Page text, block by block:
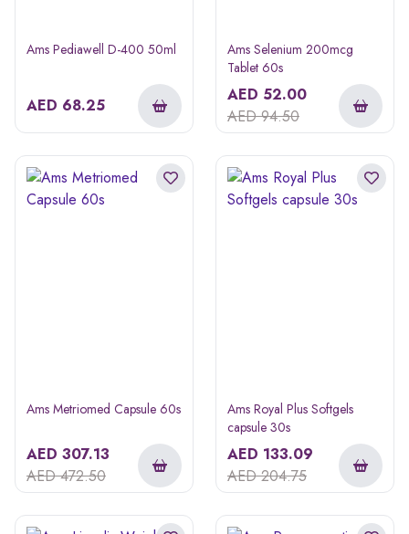
Ams Pediawell D-400 50ml
AED 68.25
Ams Selenium 200mcg
Tablet 60s
AED 52.00
AED94.50
Ams Metriomed Capsule 60s
AED 307.13
AED472.50
Ams Royal Plus Softgels
capsule 30s
AED 133.09
AED204.75